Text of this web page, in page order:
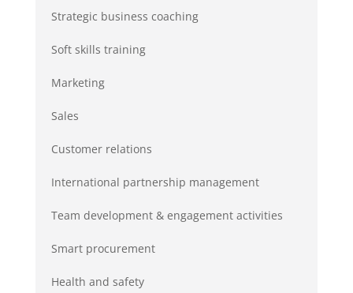
Strategic business coaching
Soft skills training
Marketing
Sales
Customer relations
International partnership management
Team development & engagement activities
Smart procurement
Health and safety